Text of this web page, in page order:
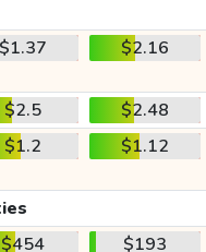
$1.37 $2.16
$2.5
$2.48
$1.2 $1.12
$454 $193